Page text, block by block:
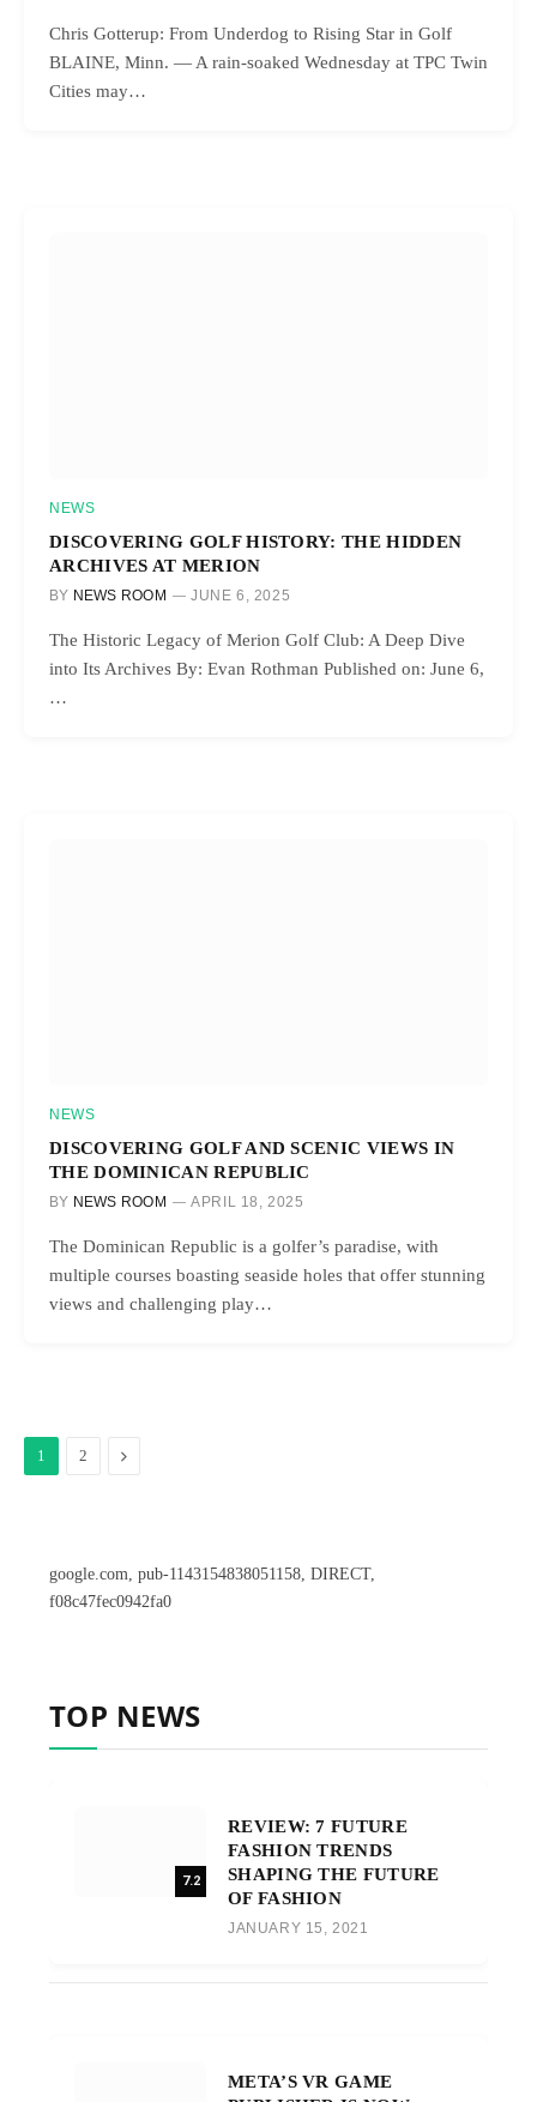
Chris Gotterup: From Underdog to Rising Star in Golf
BLAINE, Minn. — A rain-soaked Wednesday at TPC Twin
Cities may…
NEWS
DISCOVERING GOLF HISTORY: THE HIDDEN
ARCHIVES AT MERION
BY NEWS ROOM JUNE 6, 2025
The Historic Legacy of Merion Golf Club: A Deep Dive
into Its Archives By: Evan Rothman Published on: June 6,
…
NEWS
DISCOVERING GOLF AND SCENIC VIEWS IN
THE DOMINICAN REPUBLIC
BY NEWS ROOM APRIL 18, 2025
The Dominican Republic is a golfer’s paradise, with
multiple courses boasting seaside holes that offer stunning
views and challenging play…
1 2 Next
google.com, pub-1143154838051158, DIRECT,
f08c47fec0942fa0
TOP NEWS
7.2
REVIEW: 7 FUTURE
FASHION TRENDS
SHAPING THE FUTURE
OF FASHION
JANUARY 15, 2021
META’S VR GAME